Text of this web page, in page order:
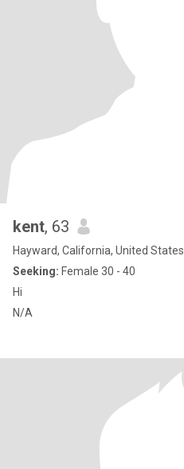
kent, 63
Hayward, California, United States
Seeking: Female 30 - 40
Hi
N/A